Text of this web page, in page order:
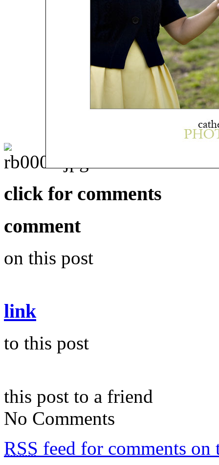
click for comments
comment
on this post
link
to this post
this post to a friend
No Comments
RSS feed for comments on